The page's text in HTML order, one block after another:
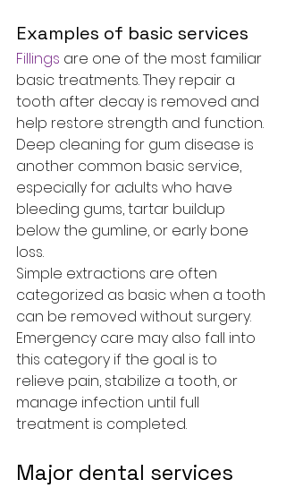
Examples of basic services
Fillings are one of the most familiar
basic treatments. They repair a
tooth after decay is removed and
help restore strength and function.
Deep cleaning for gum disease is
another common basic service,
especially for adults who have
bleeding gums, tartar buildup
below the gumline, or early bone
loss.
Simple extractions are often
categorized as basic when a tooth
can be removed without surgery.
Emergency care may also fall into
this category if the goal is to
relieve pain, stabilize a tooth, or
manage infection until full
treatment is completed.
Major dental services